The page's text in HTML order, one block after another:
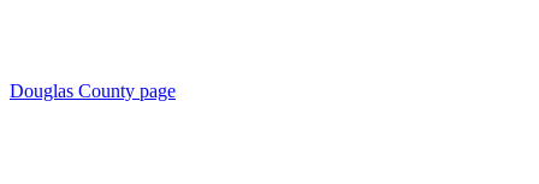
Douglas County page